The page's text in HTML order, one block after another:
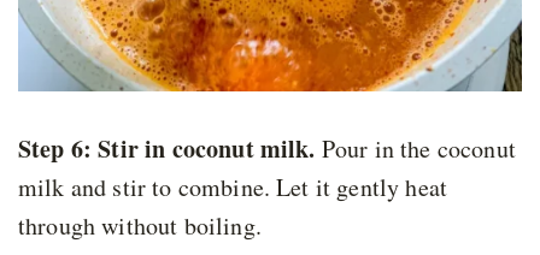
Step 6: Stir in coconut milk. Pour in the coconut
milk and stir to combine. Let it gently heat
through without boiling.